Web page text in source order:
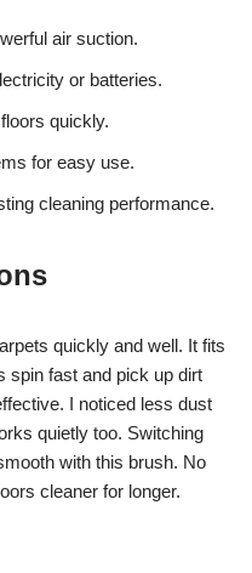
air suction.
or batteries.
quickly.
for easy use.
cleaning performance.
quickly and well. It fits
spin fast and pick up dirt
I noticed less dust
quietly too. Switching
with this brush. No
cleaner for longer.